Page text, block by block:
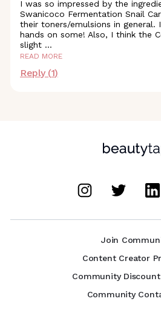
I was so impressed by the
Swanicoco Fermentation Snail
their toners/emulsions in
hands on some! Also, I think the
slight ...
READ MORE
Reply (1)
Join
Content Creator
Community
Community